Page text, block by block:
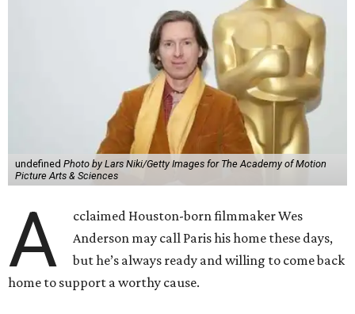
undefined Photo by Lars Niki/Getty Images for The Academy of Motion
Picture Arts & Sciences
A
cclaimed Houston-born filmmaker Wes
Anderson may call Paris his home these days,
but he’s always ready and willing to come back
home to support a worthy cause.